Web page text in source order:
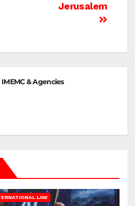
Jerusalem
IMEMC & Agencies
LAW